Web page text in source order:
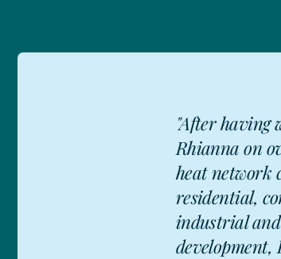
approach
important
delivering